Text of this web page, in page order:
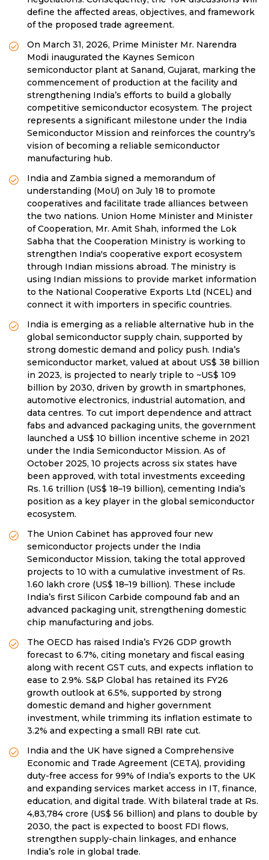
define the affected areas, objectives, and framework
of the proposed trade agreement.
On March 31, 2026, Prime Minister Mr. Narendra
Modi inaugurated the Kaynes Semicon
semiconductor plant at Sanand, Gujarat, marking the
commencement of production at the facility and
strengthening India’s efforts to build a globally
competitive semiconductor ecosystem. The project
represents a significant milestone under the India
Semiconductor Mission and reinforces the country’s
vision of becoming a reliable semiconductor
manufacturing hub.
India and Zambia signed a memorandum of
understanding (MoU) on July 18 to promote
cooperatives and facilitate trade alliances between
the two nations. Union Home Minister and Minister
of Cooperation, Mr. Amit Shah, informed the Lok
Sabha that the Cooperation Ministry is working to
strengthen India's cooperative export ecosystem
through Indian missions abroad. The ministry is
using Indian missions to provide market information
to the National Cooperative Exports Ltd (NCEL) and
connect it with importers in specific countries.
India is emerging as a reliable alternative hub in the
global semiconductor supply chain, supported by
strong domestic demand and policy push. India’s
semiconductor market, valued at about US$ 38 billion
in 2023, is projected to nearly triple to ~US$ 109
billion by 2030, driven by growth in smartphones,
automotive electronics, industrial automation, and
data centres. To cut import dependence and attract
fabs and advanced packaging units, the government
launched a US$ 10 billion incentive scheme in 2021
under the India Semiconductor Mission. As of
October 2025, 10 projects across six states have
been approved, with total investments exceeding
Rs. 1.6 trillion (US$ 18–19 billion), cementing India’s
position as a key player in the global semiconductor
ecosystem.
The Union Cabinet has approved four new
semiconductor projects under the India
Semiconductor Mission, taking the total approved
projects to 10 with a cumulative investment of Rs.
1.60 lakh crore (US$ 18–19 billion). These include
India’s first Silicon Carbide compound fab and an
advanced packaging unit, strengthening domestic
chip manufacturing and jobs.
The OECD has raised India’s FY26 GDP growth
forecast to 6.7%, citing monetary and fiscal easing
along with recent GST cuts, and expects inflation to
ease to 2.9%. S&P Global has retained its FY26
growth outlook at 6.5%, supported by strong
domestic demand and higher government
investment, while trimming its inflation estimate to
3.2% and expecting a small RBI rate cut.
India and the UK have signed a Comprehensive
Economic and Trade Agreement (CETA), providing
duty-free access for 99% of India’s exports to the UK
and expanding services market access in IT, finance,
education, and digital trade. With bilateral trade at Rs.
4,83,784 crore (US$ 56 billion) and plans to double by
2030, the pact is expected to boost FDI flows,
strengthen supply-chain linkages, and enhance
India’s role in global trade.